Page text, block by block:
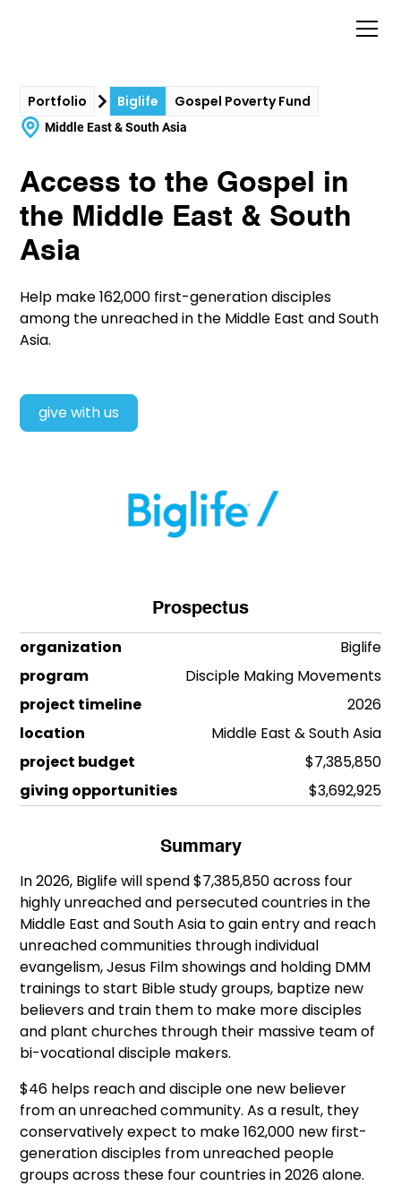
Portfolio Biglife Gospel Poverty Fund
Middle East & South Asia
Access to the Gospel in
the Middle East & South
Asia
Help make 162,000 first-generation disciples
among the unreached in the Middle East and South
Asia.
give with us
Prospectus
organization
Biglife
program
Disciple Making Movements
project timeline
2026
location
Middle East & South Asia
project budget
$7,385,850
giving opportunities
$3,692,925
Summary
In 2026, Biglife will spend $7,385,850 across four
highly unreached and persecuted countries in the
Middle East and South Asia to gain entry and reach
unreached communities through individual
evangelism, Jesus Film showings and holding DMM
trainings to start Bible study groups, baptize new
believers and train them to make more disciples
and plant churches through their massive team of
bi-vocational disciple makers.
$46 helps reach and disciple one new believer
from an unreached community. As a result, they
conservatively expect to make 162,000 new first-
generation disciples from unreached people
groups across these four countries in 2026 alone.